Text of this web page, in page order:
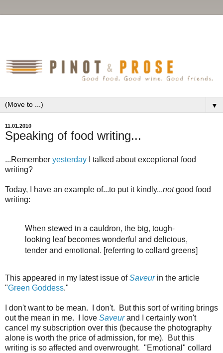
▼
11.01.2010
Speaking of food writing...
...Remember yesterday I talked about exceptional food
writing?
Today, I have an example of...to put it kindly...notgood food
writing:
When stewed in a cauldron, the big, tough-
looking leaf becomes wonderful and delicious,
tender and emotional. [referring to collard greens]
This appeared in my latest issue ofSaveurin the article
"Green Goddess."
I don't want to be mean. I don't. But this sort of writing brings
out the mean in me. I love Saveurand I certainly won't
cancel my subscription over this (because the photography
alone is worth the price of admission, for me). But this
writing is so affected and overwrought. "Emotional" collard